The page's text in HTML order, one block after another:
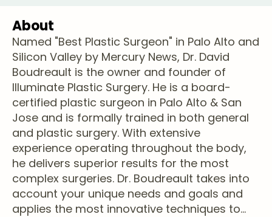
About
Named "Best Plastic Surgeon" in Palo Alto and
Silicon Valley by Mercury News, Dr. David
Boudreault is the owner and founder of
Illuminate Plastic Surgery. He is a board-
certified plastic surgeon in Palo Alto & San
Jose and is formally trained in both general
and plastic surgery. With extensive
experience operating throughout the body,
he delivers superior results for the most
complex surgeries. Dr. Boudreault takes into
account your unique needs and goals and
applies the most innovative techniques to...